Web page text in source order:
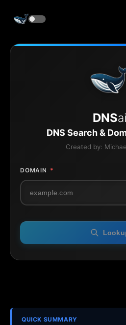
DNSai
DNS Search &
Created by:
DOMAIN *
QUICK SUMMARY